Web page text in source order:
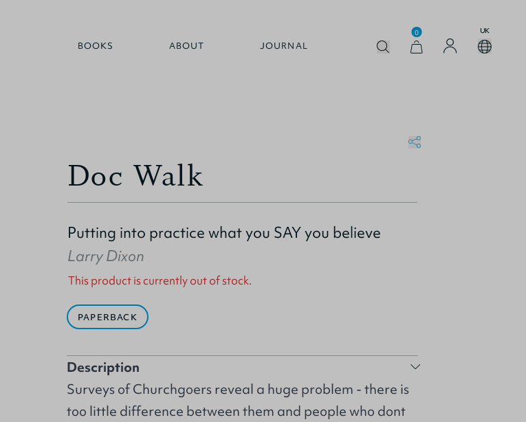
BOOKS ABOUT JOURNAL
0 UK
Doc Walk
Putting into practice what you SAY you believe
Larry Dixon
This product is currently out of stock.
PAPERBACK
Description
Surveys of Churchgoers reveal a huge problem - there is
too little difference between them and people who dont